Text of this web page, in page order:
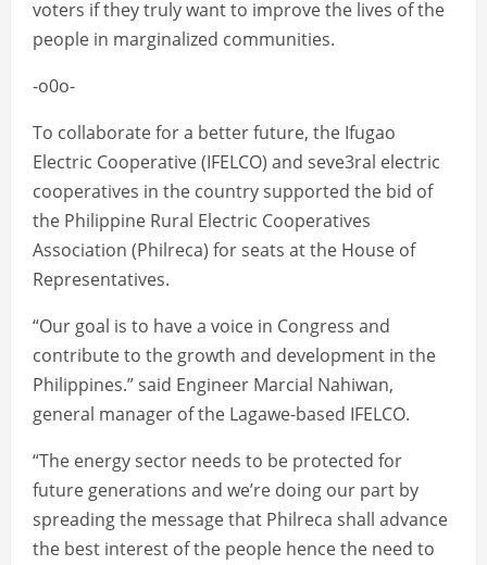
voters if they truly want to improve the lives of the
people in marginalized communities.
-o0o-
To collaborate for a better future, the Ifugao
Electric Cooperative (IFELCO) and seve3ral electric
cooperatives in the country supported the bid of
the Philippine Rural Electric Cooperatives
Association (Philreca) for seats at the House of
Representatives.
“Our goal is to have a voice in Congress and
contribute to the growth and development in the
Philippines.” said Engineer Marcial Nahiwan,
general manager of the Lagawe-based IFELCO.
“The energy sector needs to be protected for
future generations and we’re doing our part by
spreading the message that Philreca shall advance
the best interest of the people hence the need to